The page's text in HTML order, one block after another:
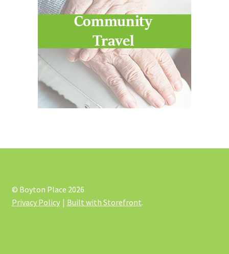
© Boyton Place 2026
Privacy Policy
Built with Storefront.